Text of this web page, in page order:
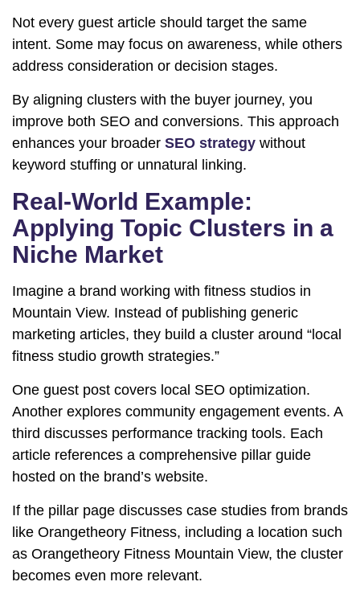
Not every guest article should target the same
intent. Some may focus on awareness, while others
address consideration or decision stages.
By aligning clusters with the buyer journey, you
improve both SEO and conversions. This approach
enhances your broader SEO strategy without
keyword stuffing or unnatural linking.
Real-World Example:
Applying Topic Clusters in a
Niche Market
Imagine a brand working with fitness studios in
Mountain View. Instead of publishing generic
marketing articles, they build a cluster around “local
fitness studio growth strategies.”
One guest post covers local SEO optimization.
Another explores community engagement events. A
third discusses performance tracking tools. Each
article references a comprehensive pillar guide
hosted on the brand’s website.
If the pillar page discusses case studies from brands
like Orangetheory Fitness, including a location such
as Orangetheory Fitness Mountain View, the cluster
becomes even more relevant.